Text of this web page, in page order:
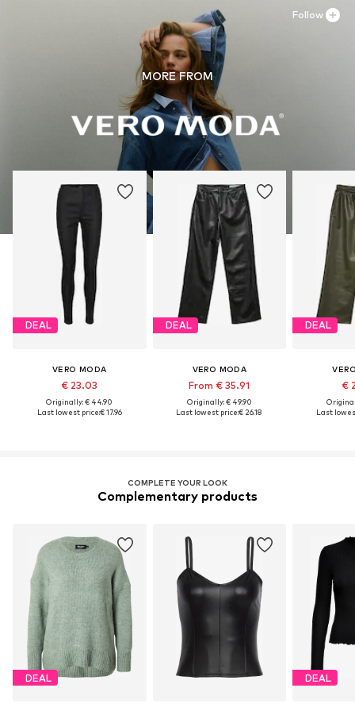
MORE FROM
DEAL
VERO MODA
€ 23.03
Originally: € 44.90
Last lowest price:€ 17.96
DEAL
VERO MODA
From € 35.91
Originally: € 49.90
Last lowest price:€ 26.18
DEAL
€
Last
Follow
COMPLETE YOUR LOOK
Complementary products
DEAL DEAL